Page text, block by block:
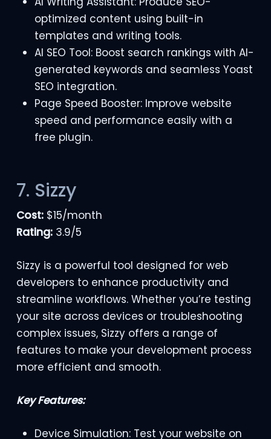
optimized content using built-in
templates and writing tools.
AI SEO Tool: Boost search rankings with AI-
generated keywords and seamless Yoast
SEO integration.
Page Speed Booster: Improve website
speed and performance easily with a
free plugin.
7. Sizzy
Cost:$15/month
Rating:3.9/5
Sizzy is a powerful tool designed for web
developers to enhance productivity and
streamline workflows. Whether you’re testing
your site across devices or troubleshooting
complex issues, Sizzy offers a range of
features to make your development process
more efficient and smooth.
Key Features:
Device Simulation: Test your website on